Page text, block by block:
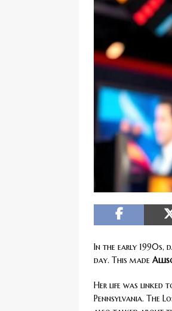
[
BUSINESS
In the early 1990s,
day. This made
Her life was linked
Pennsylvania. The